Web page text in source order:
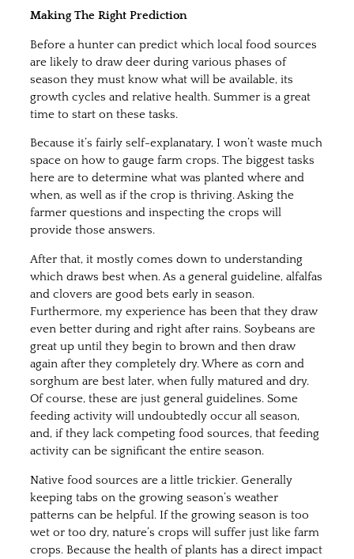
Making The Right Prediction
Before a hunter can predict which local food sources
are likely to draw deer during various phases of
season they must know what will be available, its
growth cycles and relative health. Summer is a great
time to start on these tasks.
Because it’s fairly self-explanatary, I won’t waste much
space on how to gauge farm crops. The biggest tasks
here are to determine what was planted where and
when, as well as if the crop is thriving. Asking the
farmer questions and inspecting the crops will
provide those answers.
After that, it mostly comes down to understanding
which draws best when. As a general guideline, alfalfas
and clovers are good bets early in season.
Furthermore, my experience has been that they draw
even better during and right after rains. Soybeans are
great up until they begin to brown and then draw
again after they completely dry. Where as corn and
sorghum are best later, when fully matured and dry.
Of course, these are just general guidelines. Some
feeding activity will undoubtedly occur all season,
and, if they lack competing food sources, that feeding
activity can be significant the entire season.
Native food sources are a little trickier. Generally
keeping tabs on the growing season’s weather
patterns can be helpful. If the growing season is too
wet or too dry, nature’s crops will suffer just like farm
crops. Because the health of plants has a direct impact